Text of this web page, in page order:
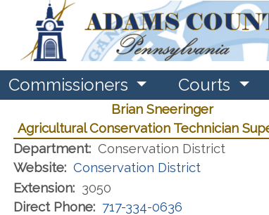
Commissioners Courts
Brian Sneeringer
Agricultural Conservation Technician
Department: Conservation District
Website: Conservation District
Extension: 3050
Direct Phone: 717-334-0636